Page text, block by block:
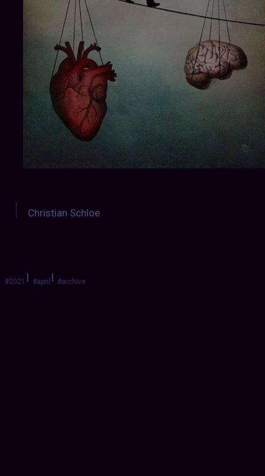
Christian Schloe
#2021 | #april| #archive